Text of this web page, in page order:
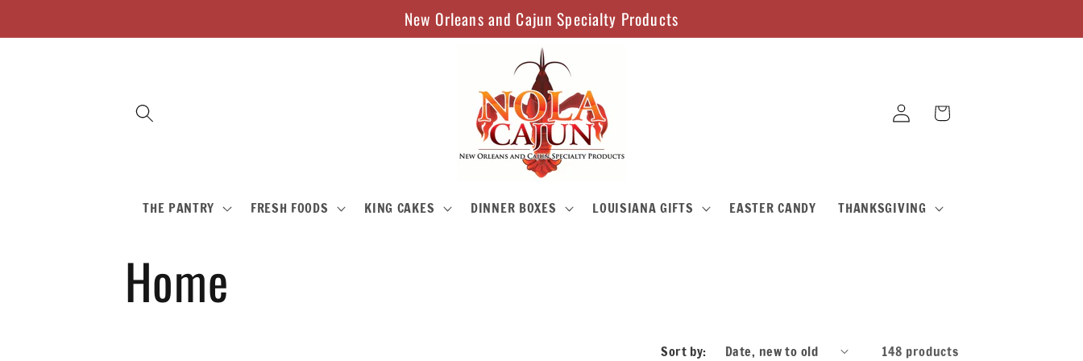
New Orleans and Cajun Specialty Products
THE PANTRY FRESH FOODS KING CAKES DINNER BOXES LOUISIANA GIFTS EASTER CANDY THANKSGIVING
Log
in
Cart
C
Home
Sort by: 148 products